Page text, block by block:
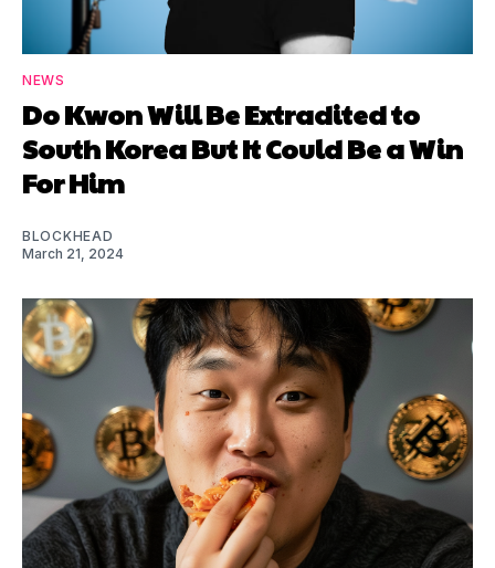
NEWS
Do Kwon Will Be Extradited to
South Korea But It Could Be a Win
For Him
BLOCKHEAD
March 21, 2024